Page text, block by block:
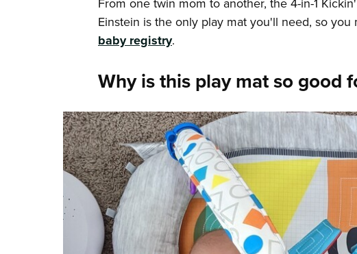
From one twin mom to another, the 4-in-1
Einstein is the only play mat you'll need, so you
baby registry.
Why is this play mat so good